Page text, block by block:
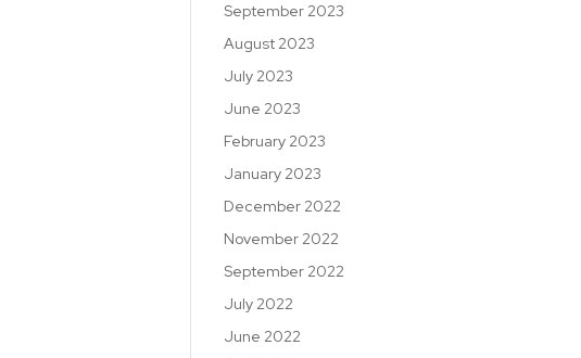
September 2023
August 2023
July 2023
June 2023
February 2023
January 2023
December 2022
November 2022
September 2022
July 2022
June 2022